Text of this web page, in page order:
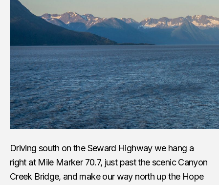
Driving south on the Seward Highway we hang a
right at Mile Marker 70.7, just past the scenic Canyon
Creek Bridge, and make our way north up the Hope